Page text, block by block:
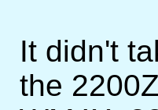
It didn't
the